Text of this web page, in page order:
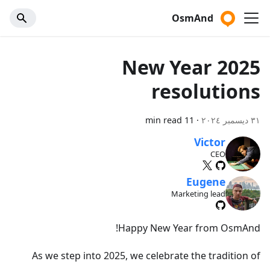
OsmAnd
2025 New Year
resolutions
٣١ ديسمبر ٢٠٢٤ ·
11 min read
Victor
CEO
Eugene
Marketing lead
Happy New Year from OsmAnd!
As we step into 2025, we celebrate the tradition of